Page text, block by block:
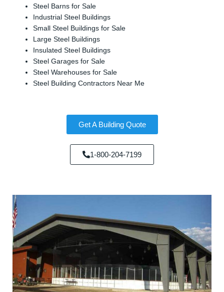
Steel Barns for Sale
Industrial Steel Buildings
Small Steel Buildings for Sale
Large Steel Buildings
Insulated Steel Buildings
Steel Garages for Sale
Steel Warehouses for Sale
Steel Building Contractors Near Me
Get A Building Quote
1-800-204-7199